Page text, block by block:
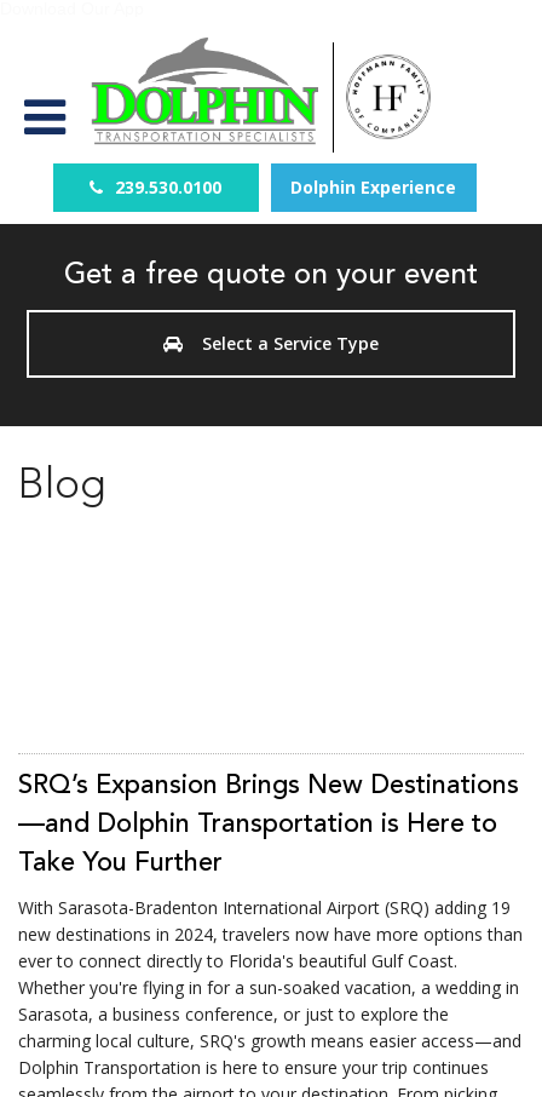
239.530.0100 Dolphin Experience
Get a free quote on your event
Select a Service Type
Blog
SRQ’s Expansion Brings New Destinations
—and Dolphin Transportation is Here to
Take You Further
With Sarasota-Bradenton International Airport (SRQ) adding 19
new destinations in 2024, travelers now have more options than
ever to connect directly to Florida's beautiful Gulf Coast.
Whether you're flying in for a sun-soaked vacation, a wedding in
Sarasota, a business conference, or just to explore the
charming local culture, SRQ's growth means easier access—and
Dolphin Transportation is here to ensure your trip continues